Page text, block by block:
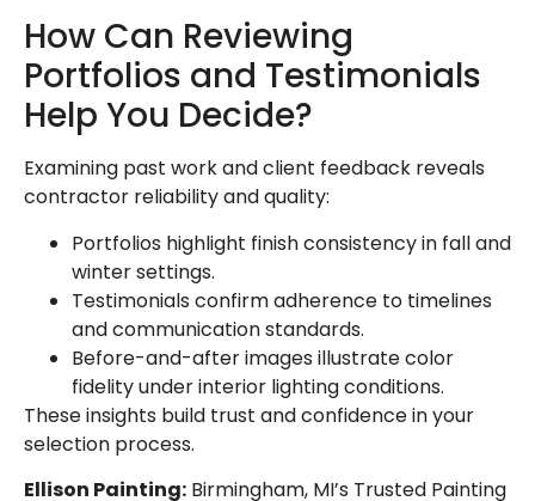
How Can Reviewing
Portfolios and Testimonials
Help You Decide?
Examining past work and client feedback reveals
contractor reliability and quality:
Portfolios highlight finish consistency in fall and
winter settings.
Testimonials confirm adherence to timelines
and communication standards.
Before-and-after images illustrate color
fidelity under interior lighting conditions.
These insights build trust and confidence in your
selection process.
Ellison Painting: Birmingham, MI’s Trusted Painting